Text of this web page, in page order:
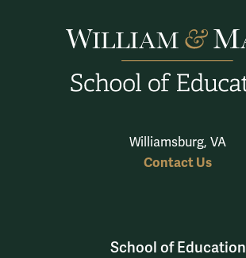
Williamsburg, VA
Contact Us
School of Education